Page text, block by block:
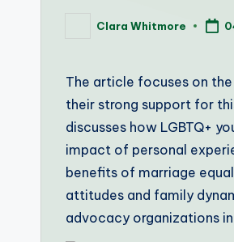
PostedClara Whitmore
The article focuses on
their strong support for
discusses how LGBTQ+
impact of personal
benefits of marriage
attitudes and family
advocacy organizations